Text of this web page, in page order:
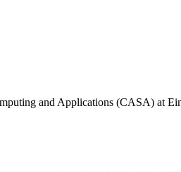
and Applications (CASA) at